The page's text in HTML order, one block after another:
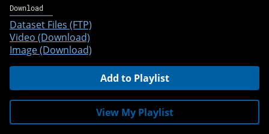
Download
Dataset Files (FTP)
Video (Download)
Image (Download)
Add to Playlist
View My Playlist